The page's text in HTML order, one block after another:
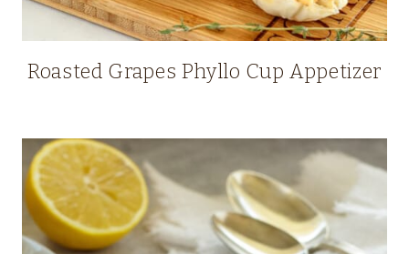
Roasted Grapes Phyllo Cup Appetizer